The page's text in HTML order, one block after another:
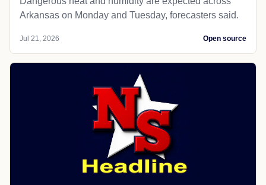
Arkansas on Monday and Tuesday, forecasters said.
Jul 21, 2026 Open source